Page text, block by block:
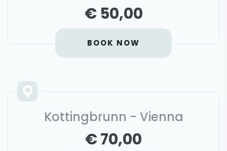
€ 50,00
BOOK NOW
Kottingbrunn - Vienna
€ 70,00